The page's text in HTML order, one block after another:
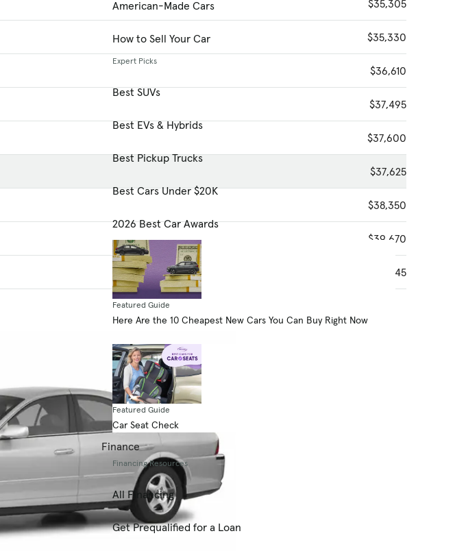
American-Made Cars
How to Sell Your Car
Expert Picks
Best SUVs
Best EVs & Hybrids
Best Pickup Trucks
Best Cars Under $20K
2026 Best Car Awards
Featured Guide
Here Are the 10 Cheapest New Cars You Can Buy Right Now
Featured Guide
Car Seat Check
Finance
Financing Resources
All Financing
Get Prequalified for a Loan
$35,305
$35,330
$36,610
$37,495
$37,600
$37,625
$38,350
$39,670
$40,645